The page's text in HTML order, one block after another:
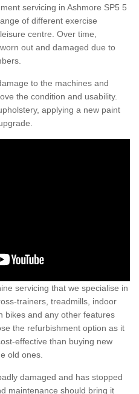
servicing in Ashmore SP5 5
of different exercise
centre. Over time,
out and damaged due to
to the machines and
the condition and usability.
applying a new paint
servicing that we specialise in
trainers, treadmills, indoor
bikes and any other features
the refurbishment option as it
effective than buying new
old ones.
damaged and has stopped
maintenance should bring it